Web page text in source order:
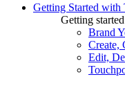
Getting Started with
Getting
Brand
Create,
Edit,